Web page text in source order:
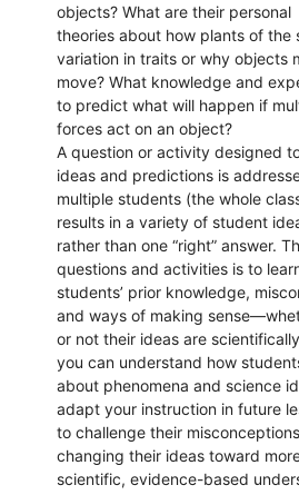
objects? What are their personal
theories about how plants of the
variation in traits or why objects
move? What knowledge and
to predict what will happen if
forces act on an object?
A question or activity designed
ideas and predictions is
multiple students (the whole
results in a variety of student
rather than one “right” answer.
questions and activities is to
students’ prior knowledge,
and ways of making
or not their ideas are
you can understand how
about phenomena and science
adapt your instruction in future
to challenge their
changing their ideas toward
scientific, evidence-based